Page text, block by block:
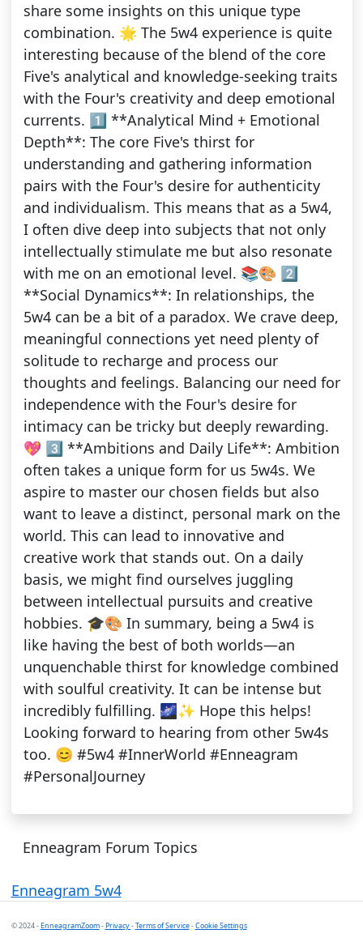
share some insights on this unique type
combination. 🌟 The 5w4 experience is quite
interesting because of the blend of the core
Five's analytical and knowledge-seeking traits
with the Four's creativity and deep emotional
currents. 1️⃣ **Analytical Mind + Emotional
Depth**: The core Five's thirst for
understanding and gathering information
pairs with the Four's desire for authenticity
and individualism. This means that as a 5w4,
I often dive deep into subjects that not only
intellectually stimulate me but also resonate
with me on an emotional level. 📚🎨 2️⃣
**Social Dynamics**: In relationships, the
5w4 can be a bit of a paradox. We crave deep,
meaningful connections yet need plenty of
solitude to recharge and process our
thoughts and feelings. Balancing our need for
independence with the Four's desire for
intimacy can be tricky but deeply rewarding.
💖 3️⃣ **Ambitions and Daily Life**: Ambition
often takes a unique form for us 5w4s. We
aspire to master our chosen fields but also
want to leave a distinct, personal mark on the
world. This can lead to innovative and
creative work that stands out. On a daily
basis, we might find ourselves juggling
between intellectual pursuits and creative
hobbies. 🎓🎨 In summary, being a 5w4 is
like having the best of both worlds—an
unquenchable thirst for knowledge combined
with soulful creativity. It can be intense but
incredibly fulfilling. 🌌✨ Hope this helps!
Looking forward to hearing from other 5w4s
too. 😊 #5w4 #InnerWorld #Enneagram
#PersonalJourney
Enneagram Forum Topics
Enneagram 5w4
© 2024 -EnneagramZoom-Privacy-Terms of Service-Cookie Settings